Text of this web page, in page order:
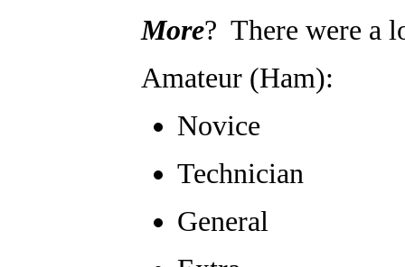
More? There were a
Amateur (Ham):
Novice
Technician
General